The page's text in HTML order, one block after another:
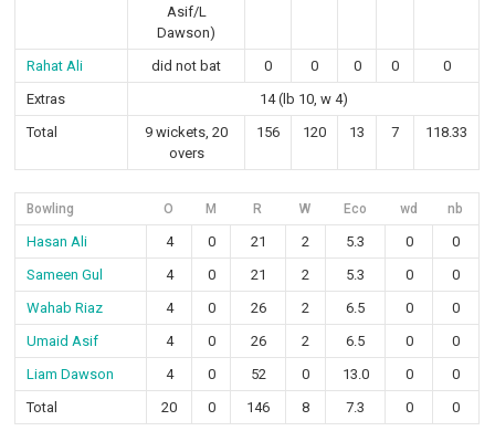
Asif/L
Dawson)
Rahat Ali did not bat 0 0 0 0
0
Extras
14 (lb 10, w 4)
Total
9 wickets, 20
overs
156 120 13 7 118.33
Bowling O M R W Eco wd nb
Hasan Ali 4 0 21 2 5.3 0
0
Sameen Gul
4 0 21 2 5.3 0
0
Wahab Riaz
4 0 26 2 6.5 0
0
Umaid Asif
4 0 26 2 6.5 0
0
Liam Dawson
4 0 52 0 13.0 0
0
Total
20 0 146 8 7.3 0 0